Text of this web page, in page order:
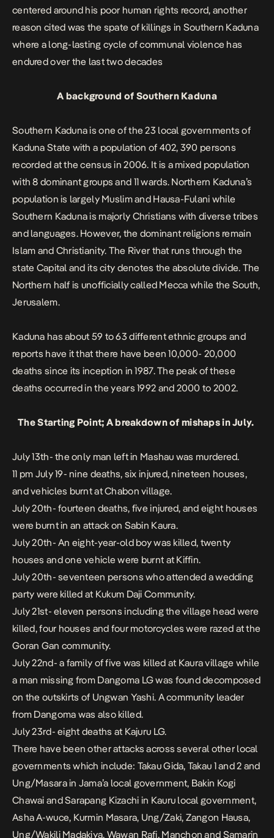
centered around his poor human rights record, another
reason cited was the spate of killings in Southern Kaduna
where a long-lasting cycle of communal violence has
endured over the last two decades
A background of Southern Kaduna
Southern Kaduna is one of the 23 local governments of
Kaduna State with a population of 402, 390 persons
recorded at the census in2006. It is a mixed population
with 8 dominant groups and 11 wards. Northern Kaduna’s
population is largely Muslim and Hausa-Fulani while
Southern Kaduna is majorly Christians with diverse tribes
and languages. However, the dominant religions remain
Islam and Christianity. The River that runs through the
state Capital and its city denotes the absolute divide. The
Northern half is unofficially called Mecca while the South,
Jerusalem.
Kaduna has about 59 to 63 different ethnic groups and
reports have it that there have been 10,000- 20,000
deaths since its inception in 1987. The peak of these
deaths occurred in the years 1992 and 2000 to 2002.
The Starting Point; A breakdown of mishaps inJuly.
July 13th- the only man left in Mashau was murdered.
11 pm July 19- nine deaths, six injured, nineteen houses,
and vehicles burnt at Chabon village.
July 20th- fourteen deaths, five injured, and eight houses
were burnt in an attack on Sabin Kaura.
July 20th- An eight-year-old boy was killed, twenty
houses and one vehicle were burnt at Kiffin.
July 20th- seventeen persons who attended a wedding
party were killed at Kukum Daji Community.
July 21st- eleven persons including the village head were
killed, four houses and four motorcycles were razed at the
Goran Gan community.
July 22nd- a family of five was killed at Kaura village while
a man missing from Dangoma LG was found decomposed
on the outskirts of Ungwan Yashi. A community leader
from Dangoma was also killed.
July 23rd- eight deaths at Kajuru LG.
There have been other attacks across several other local
governments which include: Takau Gida, Takau 1 and 2 and
Ung/Masara in Jama’a local government, Bakin Kogi
Chawai and Sarapang Kizachi in Kauru local government,
Asha A-wuce, Kurmin Masara, Ung/Zaki, Zangon Hausa,
Ung/Wakili Madakiya, Wawan Rafi, Manchon and Samarin